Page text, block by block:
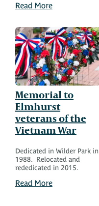
Read More
Memorial to
Elmhurst
veterans of the
Vietnam War
Dedicated in Wilder Park in
1988. Relocated and
rededicated in 2015.
Read More